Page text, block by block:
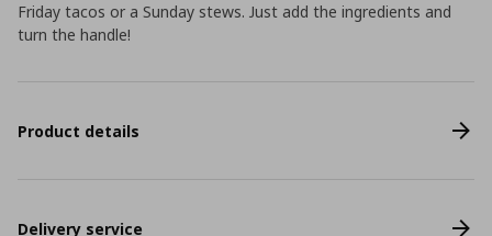
Friday tacos or a Sunday stews. Just add the ingredients and
turn the handle!
Product details
Delivery service